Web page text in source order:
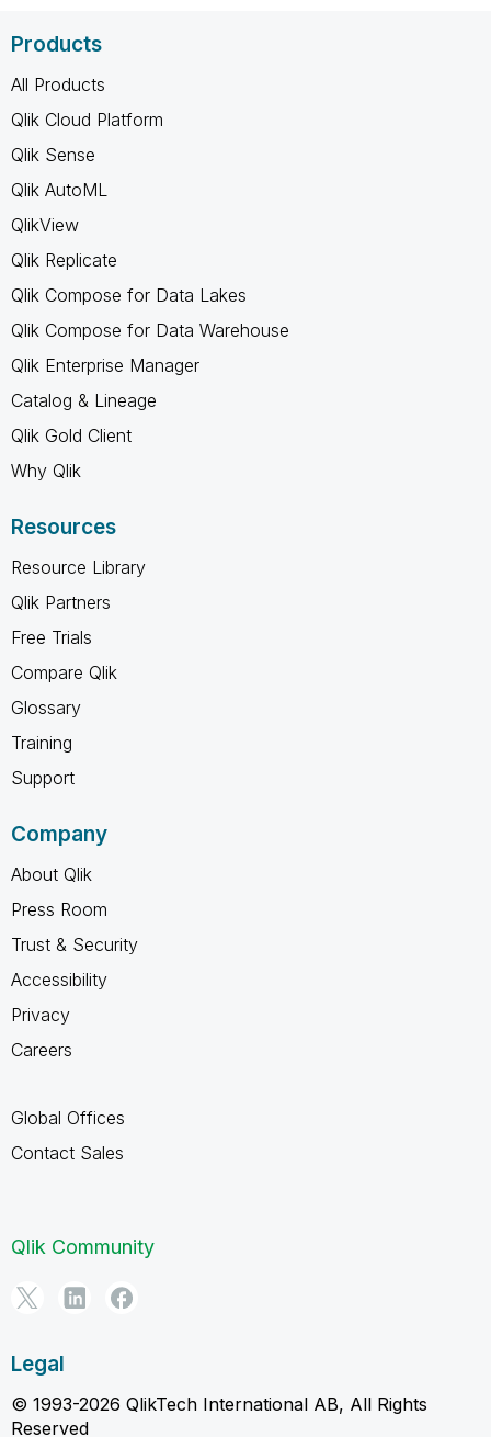
Products
All Products
Qlik Cloud Platform
Qlik Sense
Qlik AutoML
QlikView
Qlik Replicate
Qlik Compose for Data Lakes
Qlik Compose for Data Warehouse
Qlik Enterprise Manager
Catalog & Lineage
Qlik Gold Client
Why Qlik
Resources
Resource Library
Qlik Partners
Free Trials
Compare Qlik
Glossary
Training
Support
Company
About Qlik
Press Room
Trust & Security
Accessibility
Privacy
Careers
Global Offices
Contact Sales
Qlik Community
Legal
© 1993-2026 QlikTech International AB, All Rights
Reserved